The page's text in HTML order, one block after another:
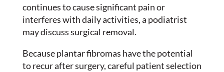
continues to cause significant pain or
interferes with daily activities, a podiatrist
may discuss surgical removal.
Because plantar fibromas have the potential
to recur after surgery, careful patient selection